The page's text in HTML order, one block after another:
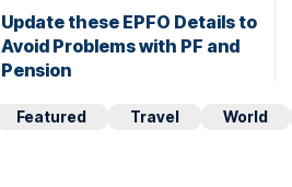
Update these EPFO Details to
Avoid Problems with PF and
Pension
Featured Travel World